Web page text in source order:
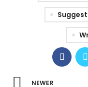
NEWER